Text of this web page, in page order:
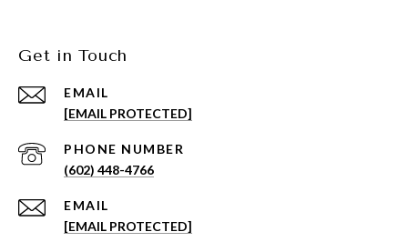
Get in Touch
EMAIL
[EMAIL PROTECTED]
PHONE NUMBER
(602) 448-4766
EMAIL
[EMAIL PROTECTED]